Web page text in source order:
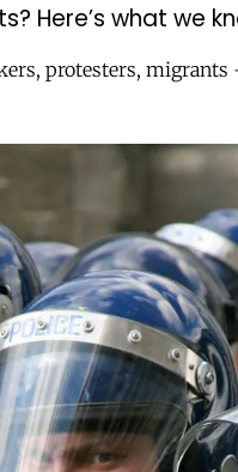
Here’s what we
protesters,